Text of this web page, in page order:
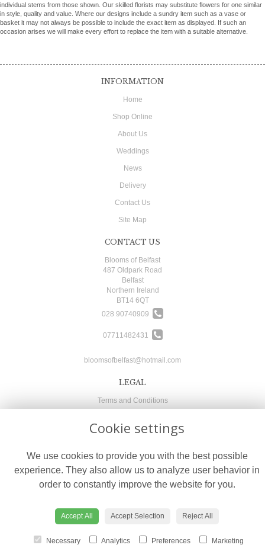
individual stems from those shown. Our skilled florists may substitute flowers for one similar
in style, quality and value. Where our designs include a sundry item such as a vase or
basket it may not always be possible to include the exact item as displayed. If such an
occasion arises we will make every effort to replace the item with a suitable alternative.
INFORMATION
Home
Shop Online
About Us
Weddings
News
Delivery
Contact Us
Site Map
CONTACT US
Blooms of Belfast
487 Oldpark Road
Belfast
Northern Ireland
BT14 6QT
028 90740909
07711482431
bloomsofbelfast@hotmail.com
LEGAL
Terms and Conditions
Cookie Policy
Website created by floristPro
© Blooms of Belfast
Cookie settings
We use cookies to provide you with the best possible
experience. They also allow us to analyze user behavior in
order to constantly improve the website for you.
Accept All Accept Selection Reject All
Necessary Analytics Preferences Marketing